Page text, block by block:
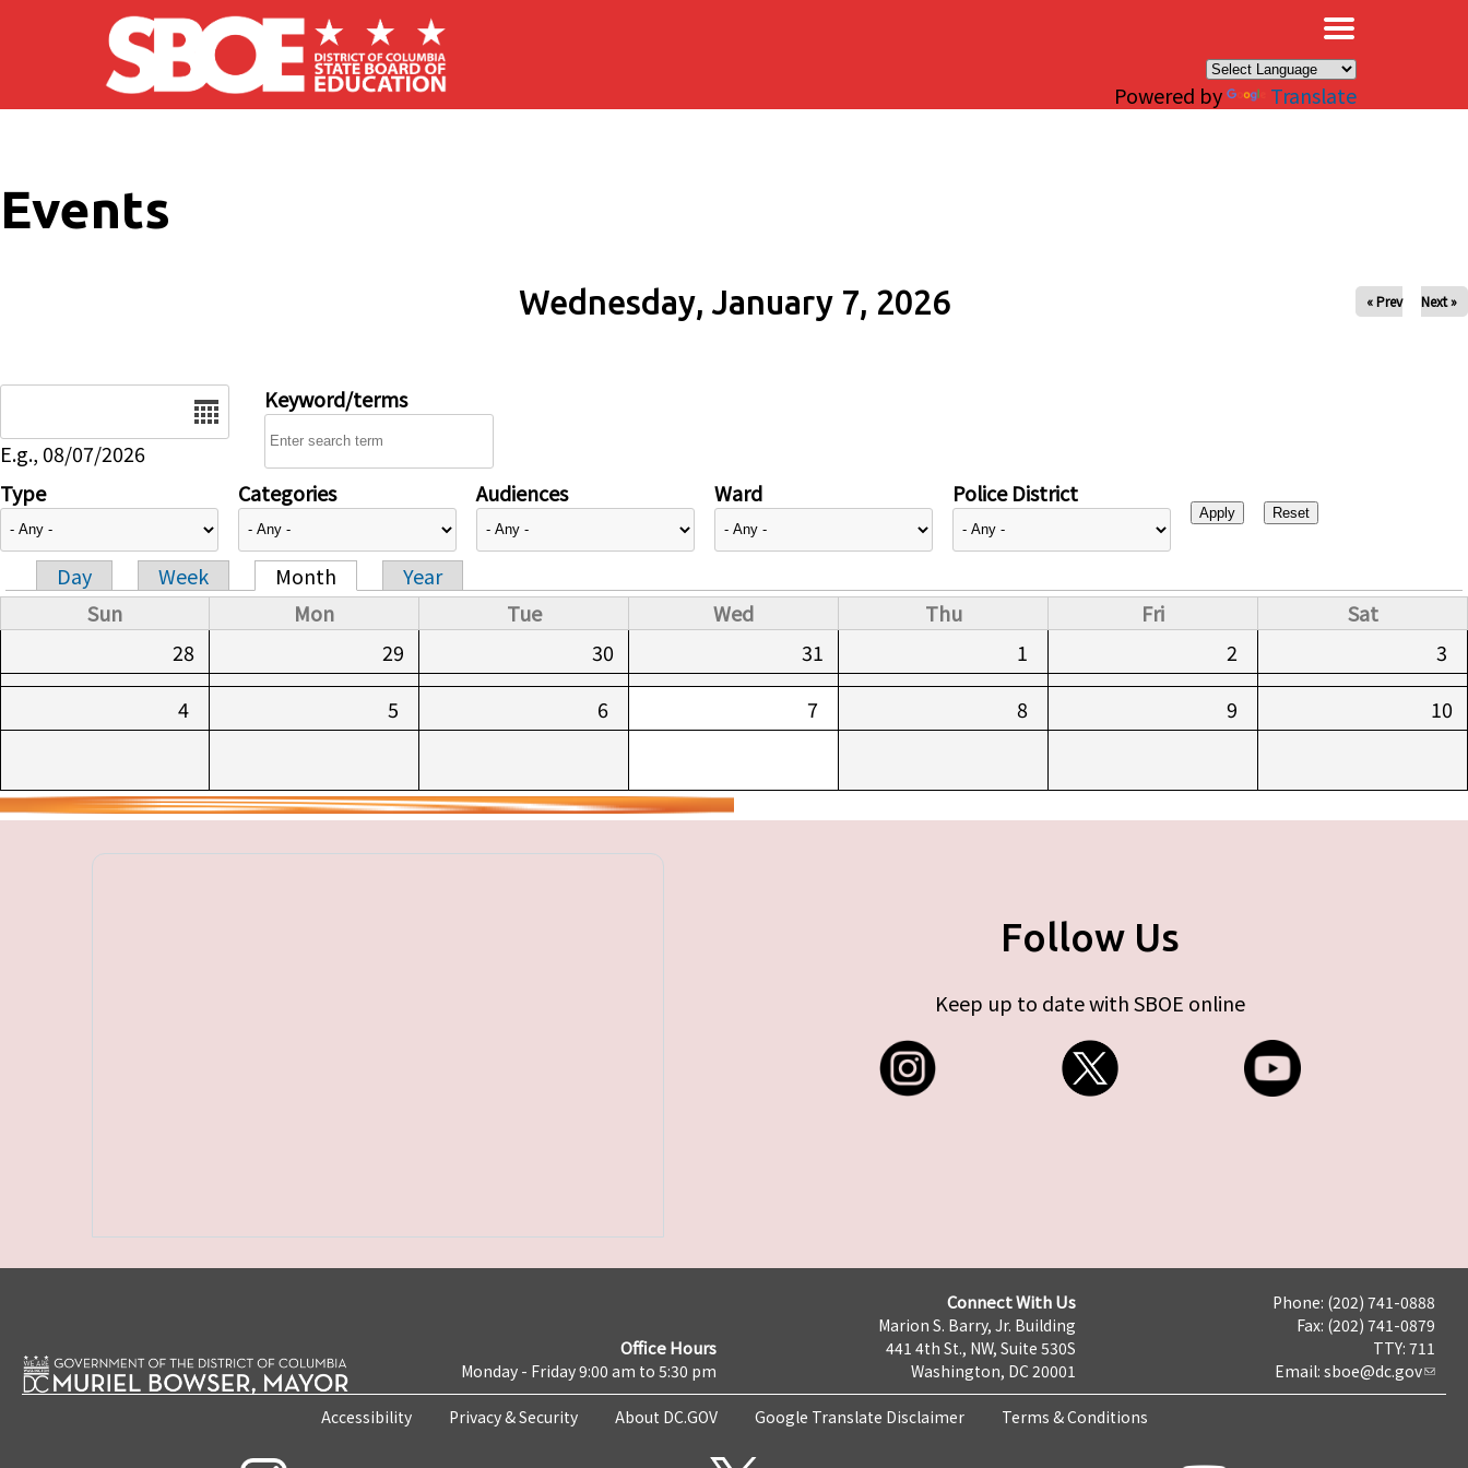
Skip to main content
Powered by Translate
Events
Wednesday, January 7, 2026 « Prev Next »
E.g., 08/07/2026
Keyword/terms
Type Categories Audiences Ward Police District
Primary tabs
Day Week Month
Year
Sun
Mon Tue Wed Thu Fri
Sat
28
29 30 31 1 2
3
4
5 6 7 8 9 10
Follow Us
Keep up to date with SBOE online
Office Hours
Monday - Friday 9:00 am to 5:30 pm
Connect With Us
Marion S. Barry, Jr. Building
441 4th St., NW, Suite 530S
Washington, DC 20001
Phone: (202) 741-0888
Fax: (202) 741-0879
TTY: 711
Email: sboe@dc.gov
Accessibility Privacy & Security About DC.GOV Google Translate Disclaimer Terms & Conditions